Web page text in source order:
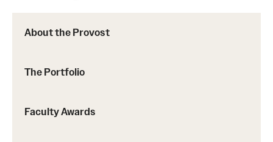
About the Provost
The Portfolio
Faculty Awards